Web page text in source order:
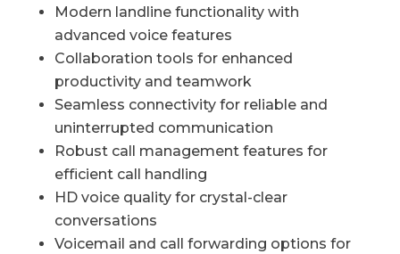
Modern landline functionality with
advanced voice features
Collaboration tools for enhanced
productivity and teamwork
Seamless connectivity for reliable and
uninterrupted communication
Robust call management features for
efficient call handling
HD voice quality for crystal-clear
conversations
Voicemail and call forwarding options for